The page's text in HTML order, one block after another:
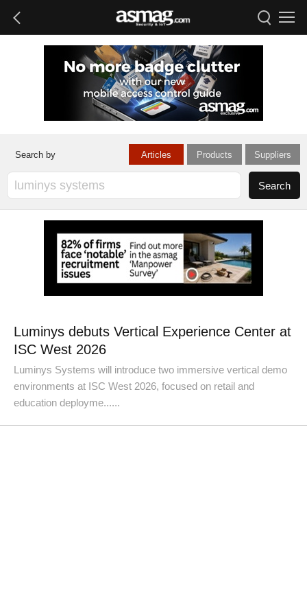
Articles Products Suppliers
Luminys debuts Vertical Experience Center at
ISC West 2026
Luminys Systems will introduce two immersive vertical demo
environments at ISC West 2026, focused on retail and
education deployme......